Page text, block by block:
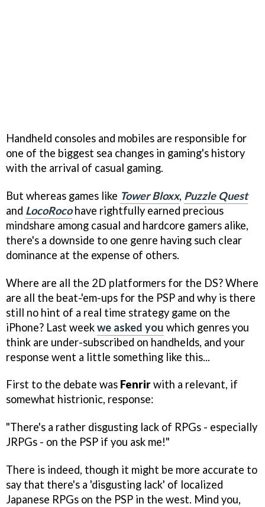
Handheld consoles and mobiles are responsible for
one of the biggest sea changes in gaming's history
with the arrival of casual gaming.
But whereas games like Tower Bloxx, Puzzle Quest
and LocoRocohave rightfully earned precious
mindshare among casual and hardcore gamers alike,
there's a downside to one genre having such clear
dominance at the expense of others.
Where are all the 2D platformers for the DS? Where
are all the beat-'em-ups for the PSP and why is there
still no hint of a real time strategy game on the
iPhone? Last weekwe asked you which genres you
think are under-subscribed on handhelds, and your
response went a little something like this...
First to the debate was Fenrirwith a relevant, if
somewhat histrionic, response:
"There's a rather disgusting lack of RPGs - especially
JRPGs - on the PSP if you ask me!"
There is indeed, though it might be more accurate to
say that there's a 'disgusting lack' of localized
Japanese RPGs on the PSP in the west. Mind you,